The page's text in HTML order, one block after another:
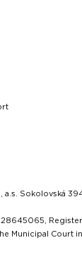
Sokolovská
Municipal Court